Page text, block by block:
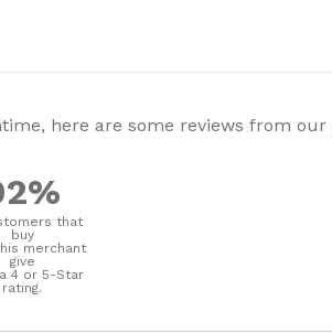
here are some reviews from
that
buy
merchant
give
4 or 5-Star
rating.